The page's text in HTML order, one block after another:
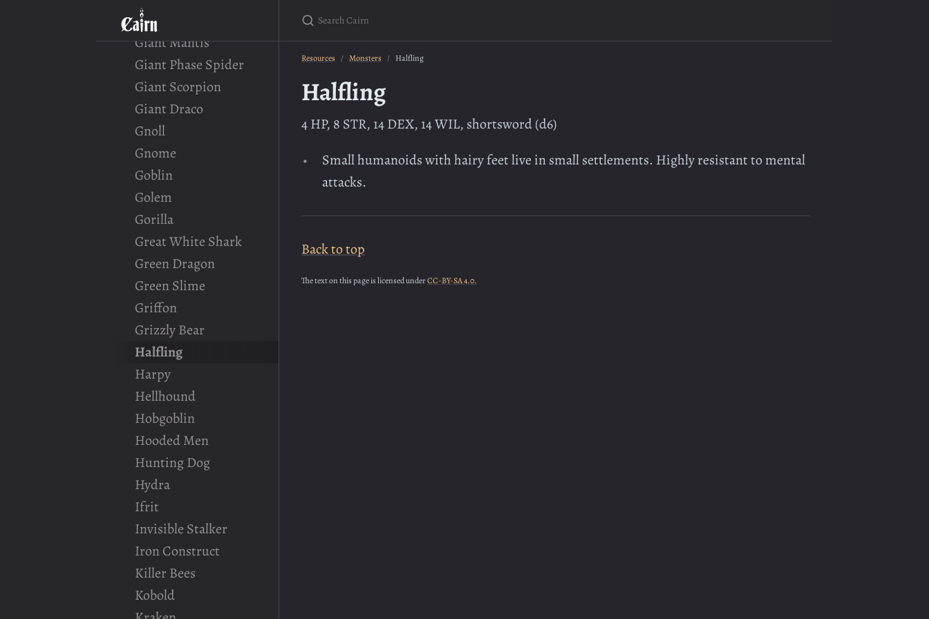
Giant Crocodile
Giant Mantis
Giant Phase Spider
Giant Scorpion
Giant Draco
Gnoll
Gnome
Goblin
Golem
Gorilla
Great White Shark
Green Dragon
Green Slime
Griffon
Grizzly Bear
Halfling
Harpy
Hellhound
Hobgoblin
Hooded Men
Hunting Dog
Hydra
Ifrit
Invisible Stalker
Iron Construct
Killer Bees
Kobold
Resources Monsters Halfling
Halfling
4 HP, 8 STR, 14 DEX, 14 WIL, shortsword (d6)
Small humanoids with hairy feet live in small settlements. Highly resistant to mental
attacks.
Back to top
The text on this page is licensed underCC-BY-SA 4.0.